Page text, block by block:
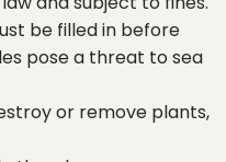
be filled in before
pose a threat to sea
or remove plants,